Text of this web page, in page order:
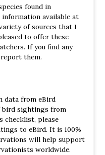
found in
information available at
of sources that I
to offer these
If you find any
them.
data from eBird
bird sightings from
checklist, please
to eBird. It is 100%
will help support
worldwide.